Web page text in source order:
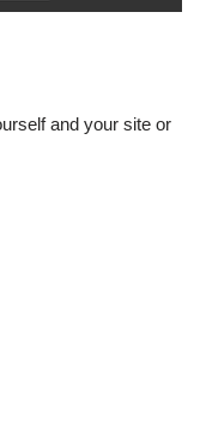
and your site or